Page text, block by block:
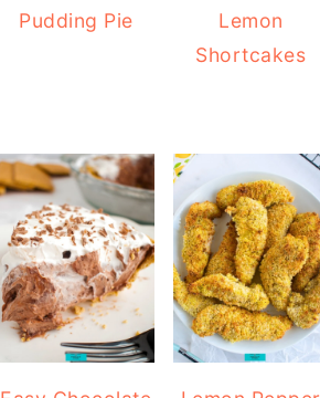
Pudding Pie
Lemon
Shortcakes